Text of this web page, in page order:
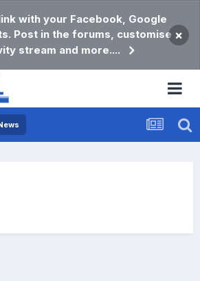
with your Facebook, Google
Post in the forums, customise
stream and more....
×